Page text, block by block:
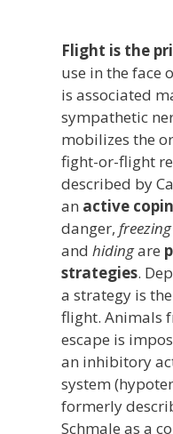
Flight is the
use in the face
is associated
sympathetic
mobilizes the
fight-or-flight
described by
an active
danger, freezing
and hidingare
strategies.
a strategy is
flight. Animals
escape is
an inhibitory
system
formerly
Schmale as a